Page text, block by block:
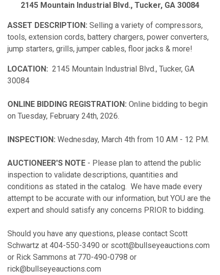
2145 Mountain Industrial Blvd., Tucker, GA 30084
ASSET DESCRIPTION: Selling a variety of compressors,
tools, extension cords, battery chargers, power converters,
jump starters, grills, jumper cables, floor jacks & more!
LOCATION: 2145 Mountain Industrial Blvd., Tucker, GA
30084
ONLINE BIDDING REGISTRATION: Online bidding to begin
on Tuesday, February 24th, 2026.
INSPECTION: Wednesday, March 4th from 10 AM - 12 PM.
AUCTIONEER'S NOTE - Please plan to attend the public
inspection to validate descriptions, quantities and
conditions as stated in the catalog. We have made every
attempt to be accurate with our information, but YOU are the
expert and should satisfy any concerns PRIOR to bidding.
Should you have any questions, please contact Scott
Schwartz at 404-550-3490 or scott@bullseyeauctions.com
or Rick Sammons at 770-490-0798 or
rick@bullseyeauctions.com